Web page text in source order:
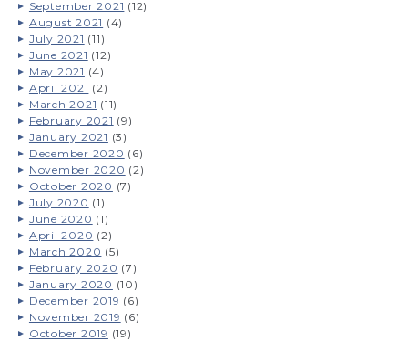
September 2021 (12)
August 2021 (4)
July 2021 (11)
June 2021 (12)
May 2021 (4)
April 2021 (2)
March 2021 (11)
February 2021 (9)
January 2021 (3)
December 2020 (6)
November 2020 (2)
October 2020 (7)
July 2020 (1)
June 2020 (1)
April 2020 (2)
March 2020 (5)
February 2020 (7)
January 2020 (10)
December 2019 (6)
November 2019 (6)
October 2019 (19)